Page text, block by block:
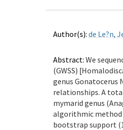
Author(s): de Le?n,
Abstract: We
(GWSS)
genus
relationships. A
mymarid genus
algorithmic method
bootstrap support